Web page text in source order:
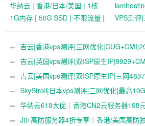
华纳云 | 香港/日本/美国 | 1核
1G内存 | 50G SSD | 不限流量 |
VPS测评
吉云|香港vps测评|三网优化
￥42吉云|英国vps测评|双ISP原生
选|1T@1Gbps|月付￥47
吉云|美国vps测评|双ISP原生IP|三网
选|1T@1Gbps|月付￥42
SkyStroll|日本vps测评|三网优化|最高
起 华纳云618大促｜香港CN2云服务器198
同价Jtti 高防服务器4折专享｜香港/美国高防